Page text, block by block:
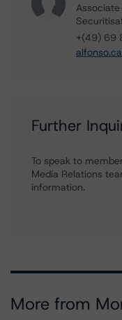
+(49) 69
Further
To speak to
Media Relations
information.
More from